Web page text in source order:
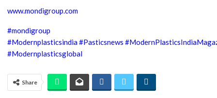
www.mondigroup.com
#mondigroup
#Modernplasticsindia#Pasticsnews
#Modernplasticsglobal
Share